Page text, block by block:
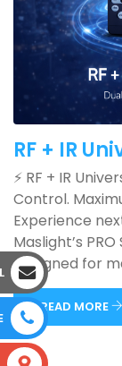
RF + IR
⚡ RF + IR
Control.
Experience
Maslight’s
Designed for
READ MORE